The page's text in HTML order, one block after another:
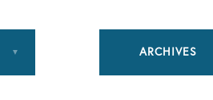
ARCHIVES